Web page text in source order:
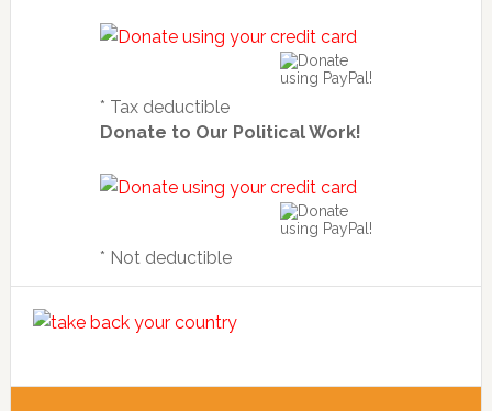
* Tax deductible
Donate to Our Political Work!
* Not deductible